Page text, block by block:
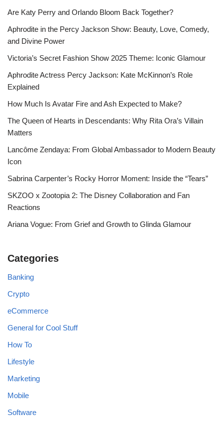
Are Katy Perry and Orlando Bloom Back Together?
Aphrodite in the Percy Jackson Show: Beauty, Love, Comedy,
and Divine Power
Victoria’s Secret Fashion Show 2025 Theme: Iconic Glamour
Aphrodite Actress Percy Jackson: Kate McKinnon’s Role
Explained
How Much Is Avatar Fire and Ash Expected to Make?
The Queen of Hearts in Descendants: Why Rita Ora’s Villain
Matters
Lancôme Zendaya: From Global Ambassador to Modern Beauty
Icon
Sabrina Carpenter’s Rocky Horror Moment: Inside the “Tears”
SKZOO x Zootopia 2: The Disney Collaboration and Fan
Reactions
Ariana Vogue: From Grief and Growth to Glinda Glamour
Categories
Banking
Crypto
eCommerce
General for Cool Stuff
How To
Lifestyle
Marketing
Mobile
Software